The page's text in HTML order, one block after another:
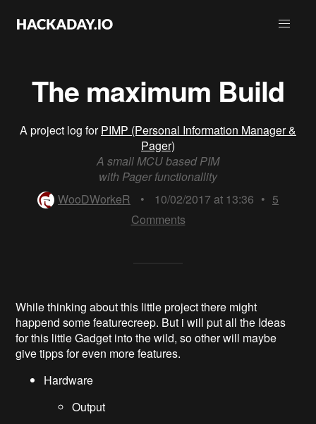
The maximum Build
A project log forPIMP (Personal Information Manager &
Pager)
A small MCU based PIM
with Pager functionallity
WooDWorkeR
• 10/02/2017 at 13:36 • 5
Comments
While thinking about this little project there might
happend some featurecreep. But i will put all the Ideas
for this little Gadget into the wild, so other will maybe
give tipps for even more features.
Hardware
Output